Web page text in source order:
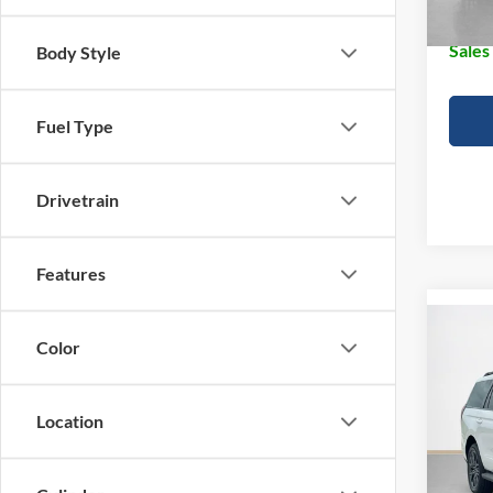
Body Style
Fuel Type
Drivetrain
Features
Color
Location VIN:
In
MSRP: